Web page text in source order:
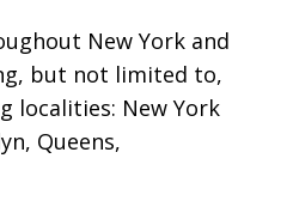
New York and
but not limited to,
localities: New York
Queens,